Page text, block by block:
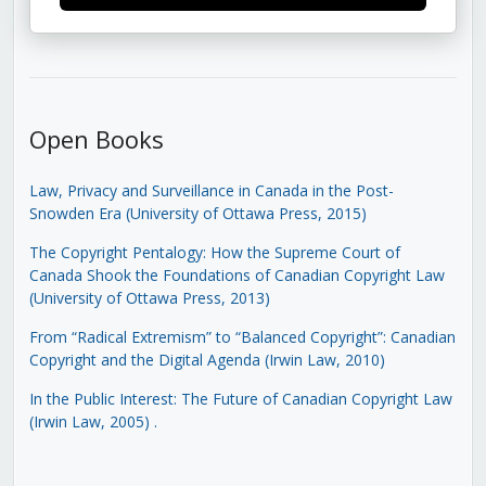
Open Books
Law, Privacy and Surveillance in Canada in the Post-
Snowden Era (University of Ottawa Press, 2015)
The Copyright Pentalogy: How the Supreme Court of
Canada Shook the Foundations of Canadian Copyright Law
(University of Ottawa Press, 2013)
From “Radical Extremism” to “Balanced Copyright”: Canadian
Copyright and the Digital Agenda (Irwin Law, 2010)
In the Public Interest: The Future of Canadian Copyright Law
(Irwin Law, 2005) .